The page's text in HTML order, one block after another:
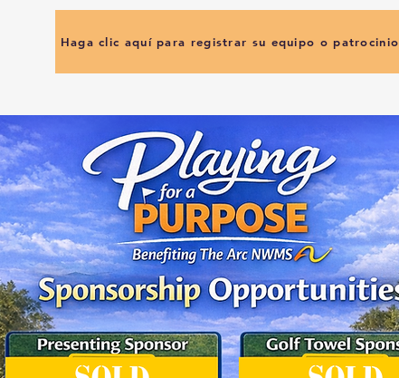
Haga clic aquí para registrar su equipo o patrocinio